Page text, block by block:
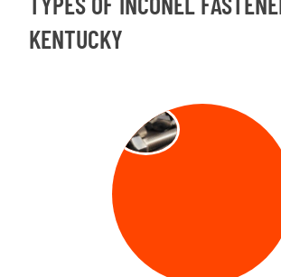
KENTUCKY
BOLT